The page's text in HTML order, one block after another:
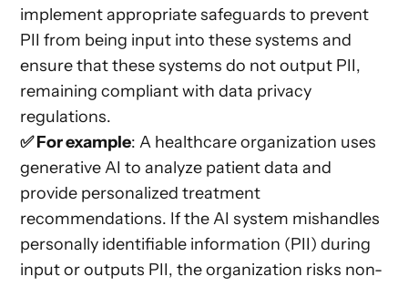
implement appropriate safeguards to prevent
PII from being input into these systems and
ensure that these systems do not output PII,
remaining compliant with data privacy
regulations.
✅ For example: A healthcare organization uses
generative AI to analyze patient data and
provide personalized treatment
recommendations. If the AI system mishandles
personally identifiable information (PII) during
input or outputs PII, the organization risks non-